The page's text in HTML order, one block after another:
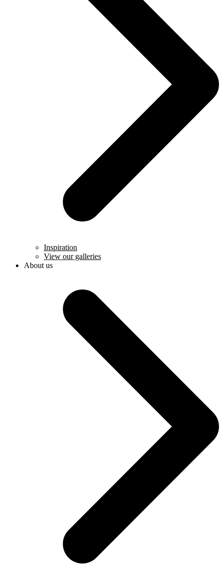
Inspiration
View our galleries
About us